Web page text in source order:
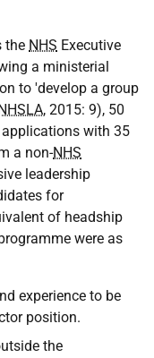
the NHS Executive
a ministerial
to 'develop a group
, 2015: 9), 50
with 35
a non-NHS
leadership
for
of headship
were as
experience to be
position.
the